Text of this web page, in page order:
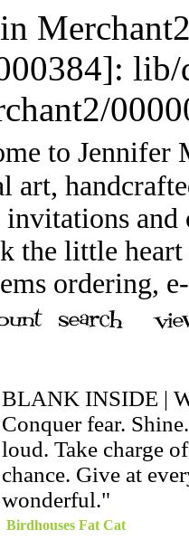
to Jennifer
art,
invitations
the little
ordering,
BLANK INSIDE |
Conquer fear.
loud. Take charge
chance. Give at
wonderful."
Birdhouses Fat Cat